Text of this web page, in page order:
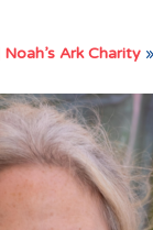
Ark Charity »